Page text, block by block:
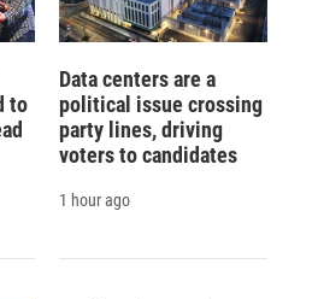
to
Data centers are a
political issue crossing
party lines, driving
voters to candidates
1 hour ago